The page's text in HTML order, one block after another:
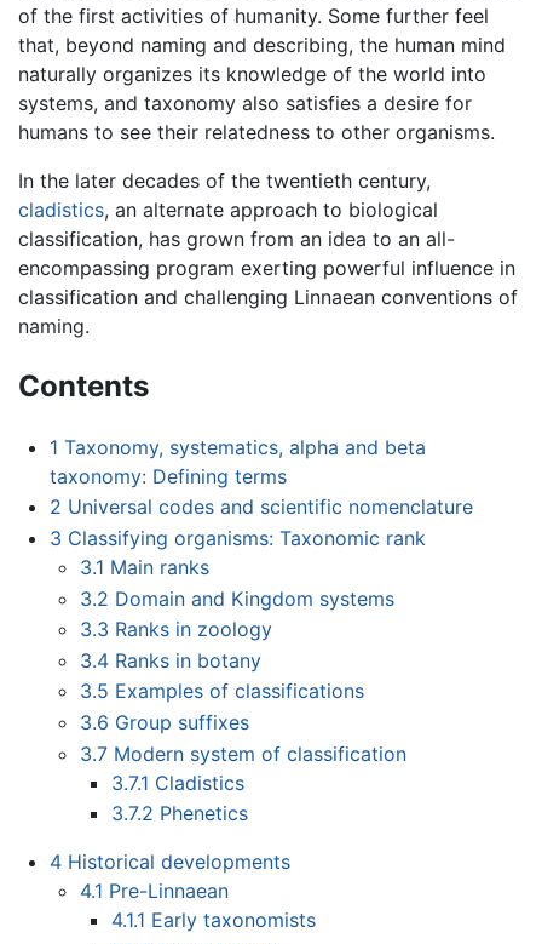
of the first activities of humanity. Some further feel
that, beyond naming and describing, the human mind
naturally organizes its knowledge of the world into
systems, and taxonomy also satisfies a desire for
humans to see their relatedness to other organisms.
In the later decades of the twentieth century,
cladistics, an alternate approach to biological
classification, has grown from an idea to an all-
encompassing program exerting powerful influence in
classification and challenging Linnaean conventions of
naming.
Contents
1 Taxonomy, systematics, alpha and beta
taxonomy: Defining terms
2 Universal codes and scientific nomenclature
3 Classifying organisms: Taxonomic rank
3.1 Main ranks
3.2 Domain and Kingdom systems
3.3 Ranks in zoology
3.4 Ranks in botany
3.5 Examples of classifications
3.6 Group suffixes
3.7 Modern system of classification
3.7.1 Cladistics
3.7.2 Phenetics
4 Historical developments
4.1 Pre-Linnaean
4.1.1 Early taxonomists